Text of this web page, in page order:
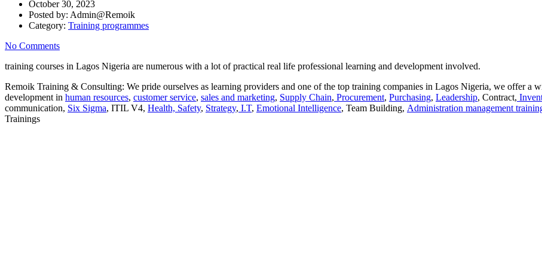
October 30, 2023
Posted by: Admin@Remoik
Category: Training programmes
No Comments
training courses in Lagos Nigeria are numerous with a lot of practical real life professional learning and development involved.
Remoik Training & Consulting: We pride ourselves as learning providers and one of the top training companies in Lagos Nigeria, we offer a
development in human resources, customer service, sales and marketing, Supply Chain, Procurement, Purchasing, Leadership, Contract,
communication, Six Sigma, ITIL V4, Health, Safety, Strategy, I.T, Emotional Intelligence, Team Building, Administration management
Trainings